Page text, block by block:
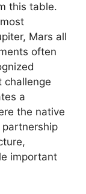
this table.
Mars all
often
challenge
a
the native
important